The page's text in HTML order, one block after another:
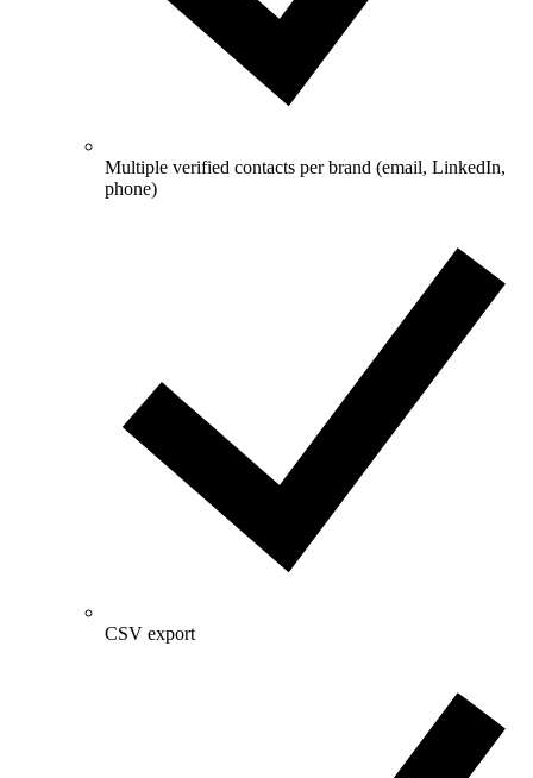
Multiple verified contacts per brand (email, LinkedIn,
phone)
CSV export